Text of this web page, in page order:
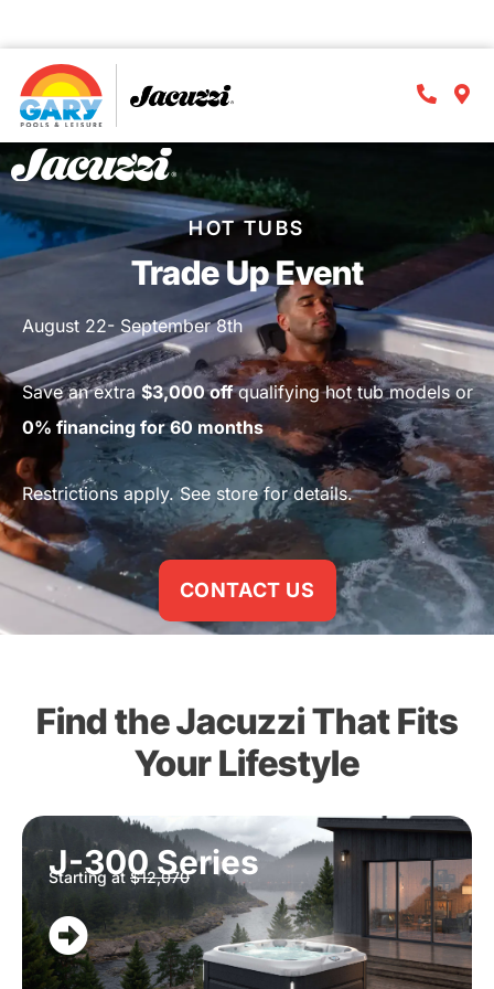
HOT TUBS
Trade Up Event
August 22- September 8th
Save an extra $3,000 offqualifying hot tub models or
0% financing for 60 months
Restrictions apply. See store for details.
CONTACT US
Find the Jacuzzi That Fits
Your Lifestyle
J-300 Series
Starting at $12,070